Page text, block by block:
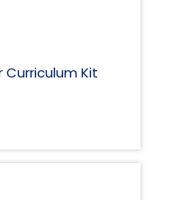
Kit